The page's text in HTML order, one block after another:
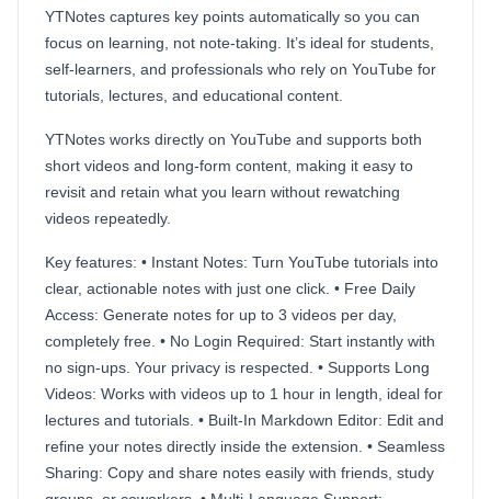
YTNotes captures key points automatically so you can
focus on learning, not note-taking. It’s ideal for students,
self-learners, and professionals who rely on YouTube for
tutorials, lectures, and educational content.
YTNotes works directly on YouTube and supports both
short videos and long-form content, making it easy to
revisit and retain what you learn without rewatching
videos repeatedly.
Key features: • Instant Notes: Turn YouTube tutorials into
clear, actionable notes with just one click. • Free Daily
Access: Generate notes for up to 3 videos per day,
completely free. • No Login Required: Start instantly with
no sign-ups. Your privacy is respected. • Supports Long
Videos: Works with videos up to 1 hour in length, ideal for
lectures and tutorials. • Built-In Markdown Editor: Edit and
refine your notes directly inside the extension. • Seamless
Sharing: Copy and share notes easily with friends, study